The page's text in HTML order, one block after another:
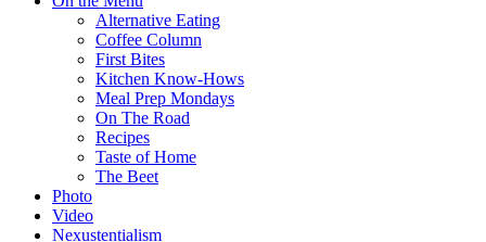
Alternative Eating
Coffee Column
First Bites
Kitchen Know-Hows
Meal Prep Mondays
On The Road
Recipes
Taste of Home
The Beet
Photo
Video
Nexustentialism